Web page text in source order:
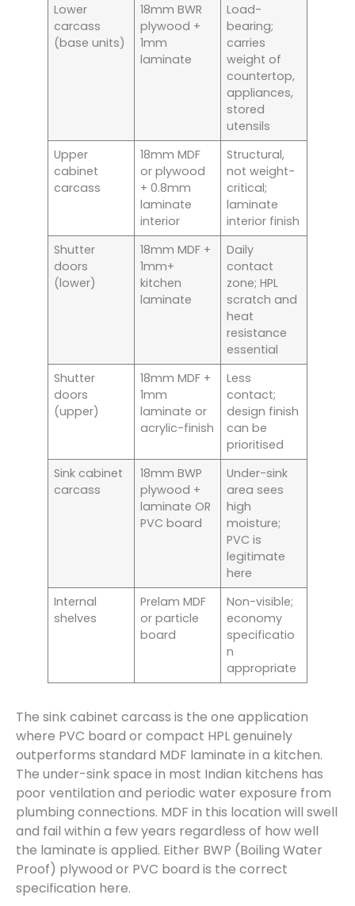
Lower
carcass
(base units)
18mm BWR
plywood +
1mm
laminate
Load-
bearing;
carries
weight of
countertop,
appliances,
stored
utensils
Upper
cabinet
carcass
18mm MDF
or plywood
+ 0.8mm
laminate
interior
Structural,
not weight-
critical;
laminate
interior finish
Shutter
doors
(lower)
18mm MDF +
1mm+
kitchen
laminate
Daily
contact
zone; HPL
scratch and
heat
resistance
essential
Shutter
doors
(upper)
18mm MDF +
1mm
laminate or
acrylic-finish
Less
contact;
design finish
can be
prioritised
Sink cabinet
carcass
18mm BWP
plywood +
laminate OR
PVC board
Under-sink
area sees
high
moisture;
PVC is
legitimate
here
Internal
shelves
Prelam MDF
or particle
board
Non-visible;
economy
specificatio
n
appropriate
The sink cabinet carcass is the one application
where PVC board or compact HPL genuinely
outperforms standard MDF laminate in a kitchen.
The under-sink space in most Indian kitchens has
poor ventilation and periodic water exposure from
plumbing connections. MDF in this location will swell
and fail within a few years regardless of how well
the laminate is applied. Either BWP (Boiling Water
Proof) plywood or PVC board is the correct
specification here.